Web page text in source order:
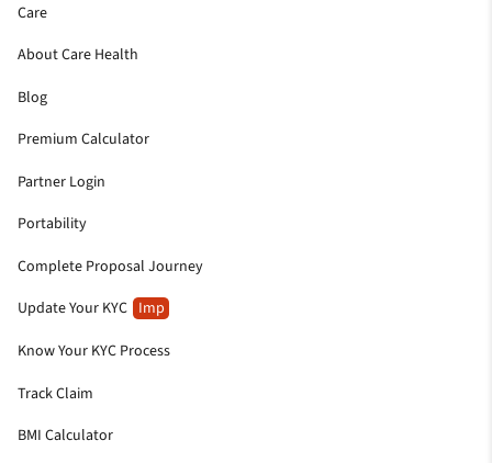
Care
About Care Health
Blog
Premium Calculator
Partner Login
Portability
Complete Proposal Journey
Update Your KYC Imp
Know Your KYC Process
Track Claim
BMI Calculator